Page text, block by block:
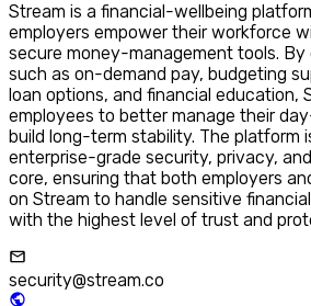
Stream is a financial-wellbeing
employers empower their workforce
secure money-management tools.
such as on-demand pay, budgeting
loan options, and financial education,
employees to better manage their
build long-term stability. The platform
enterprise-grade security, privacy,
core, ensuring that both employers
on Stream to handle sensitive
with the highest level of trust and
security@stream.co